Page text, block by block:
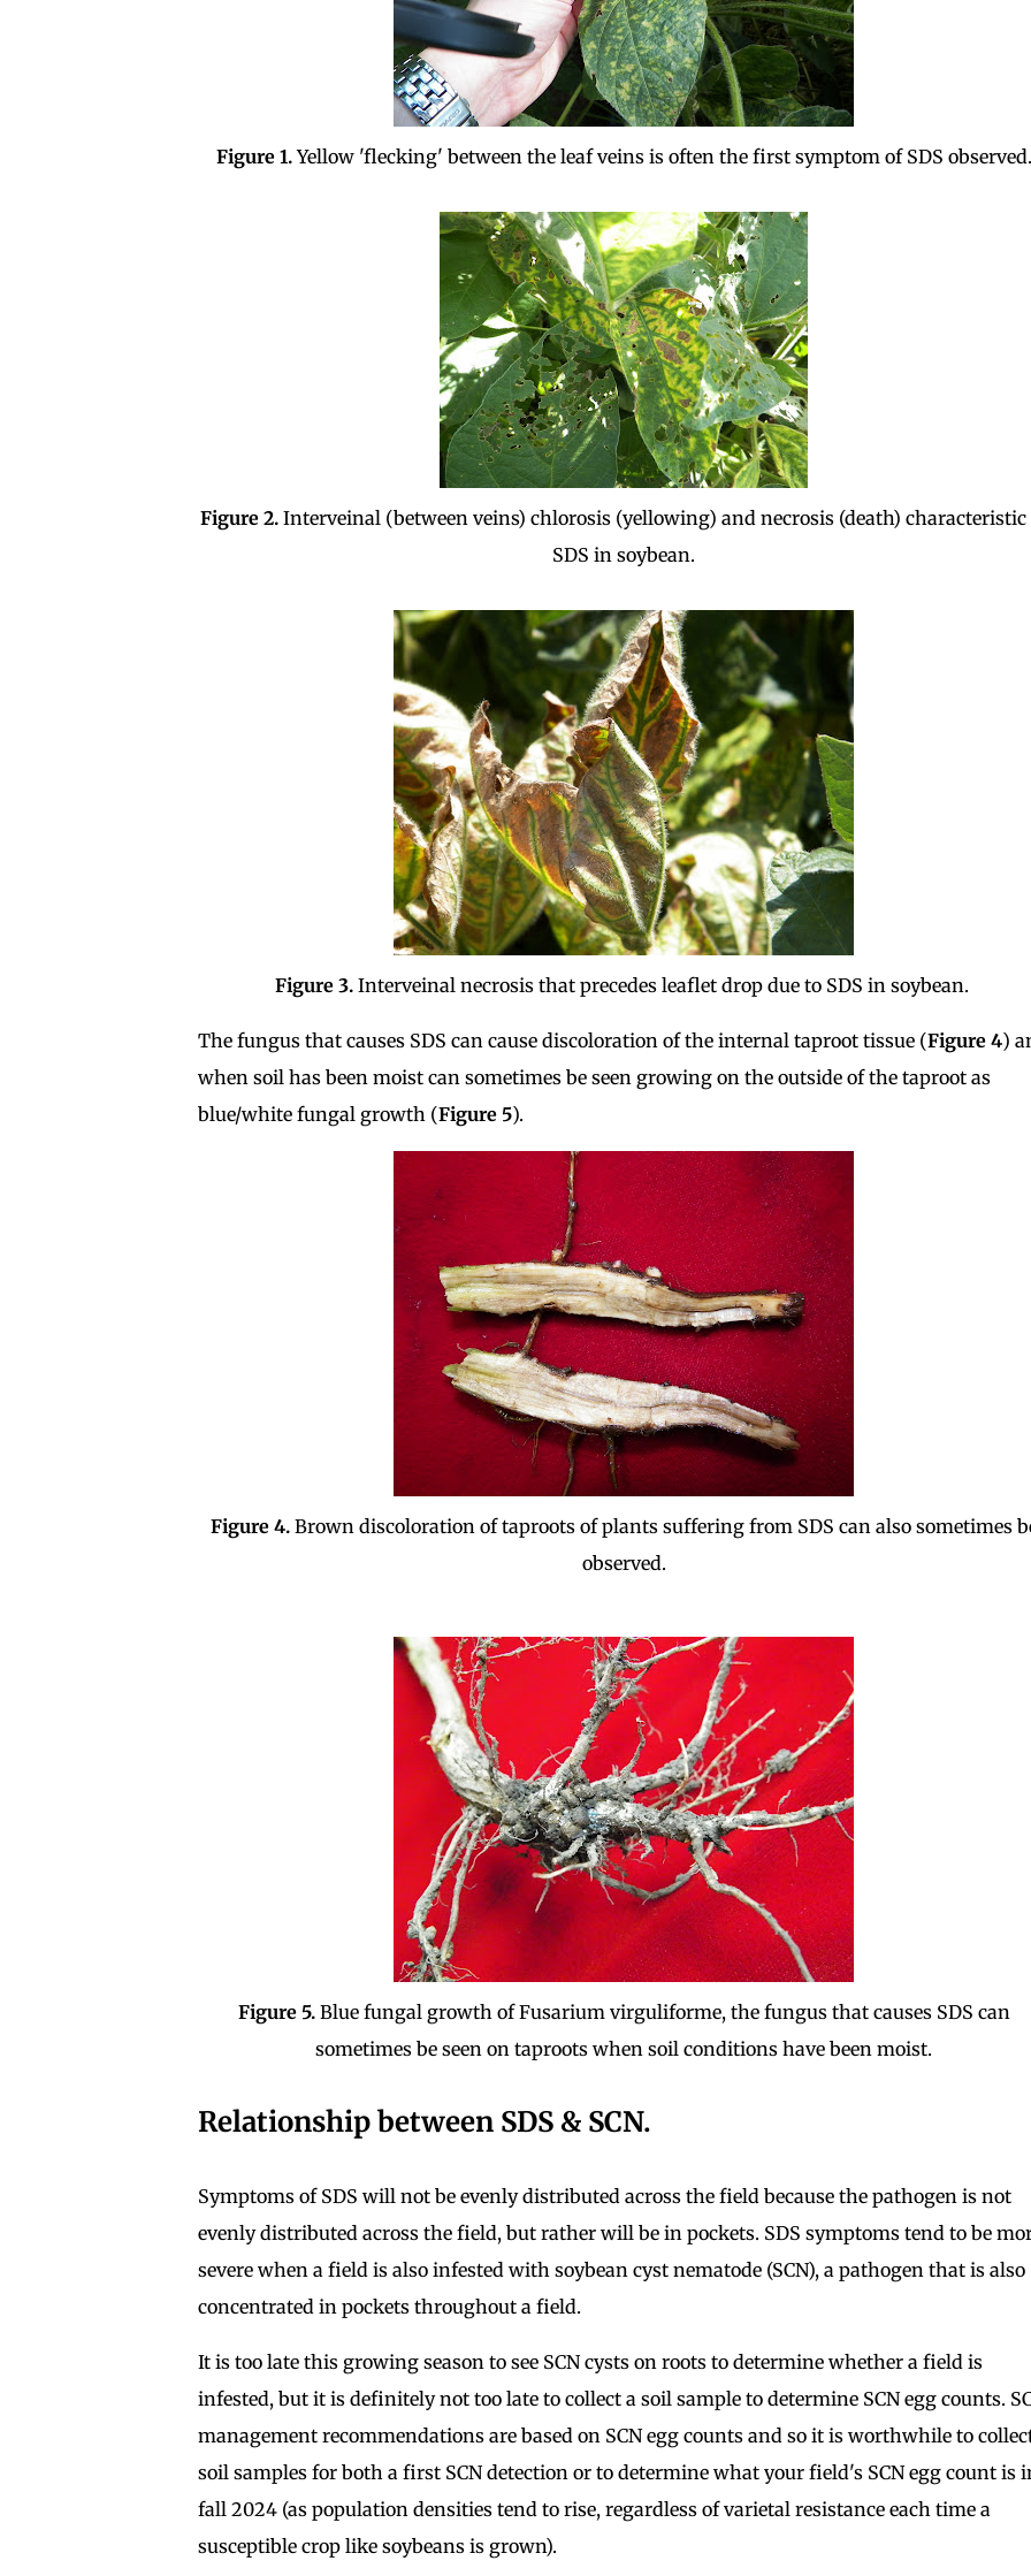
Figure 1.Yellow 'flecking' between the leaf veins is often the first symptom of SDS observed.
Figure 2. Interveinal (between veins) chlorosis (yellowing) and necrosis (death) characteristic
SDS in soybean.
Figure 3. Interveinal necrosis that precedes leaflet drop due to SDS in soybean.
The fungus that causes SDS can cause discoloration of the internal taproot tissue (Figure 4)
when soil has been moist can sometimes be seen growing on the outside of the taproot as
blue/white fungal growth (Figure 5).
Figure 4.Brown discoloration of taproots of plants suffering from SDS can also sometimes
observed.
Figure 5.Blue fungal growth of Fusarium virguliforme, the fungus that causes SDS can
sometimes be seen on taproots when soil conditions have been moist.
Relationship between SDS & SCN.
Symptoms of SDS will not be evenly distributed across the field because the pathogen is not
evenly distributed across the field, but rather will be in pockets. SDS symptoms tend to be
severe when a field is also infested with soybean cyst nematode (SCN), a pathogen that is also
concentrated in pockets throughout a field.
It is too late this growing season to see SCN cysts on roots to determine whether a field is
infested, but it is definitely not too late to collect a soil sample to determine SCN egg counts.
management recommendations are based on SCN egg counts and so it is worthwhile to
soil samples for both a first SCN detection or to determine what your field's SCN egg count is
fall 2024 (as population densities tend to rise, regardless of varietal resistance each time a
susceptible crop like soybeans is grown).